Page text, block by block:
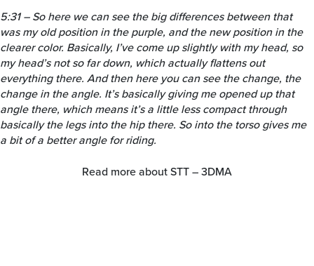
5:31 – So here we can see the big differences between that
was my old position in the purple, and the new position in the
clearer color. Basically, I’ve come up slightly with my head, so
my head’s not so far down, which actually flattens out
everything there. And then here you can see the change, the
change in the angle. It’s basically giving me opened up that
angle there, which means it’s a little less compact through
basically the legs into the hip there. So into the torso gives me
a bit of a better angle for riding.
Read more about STT – 3DMA